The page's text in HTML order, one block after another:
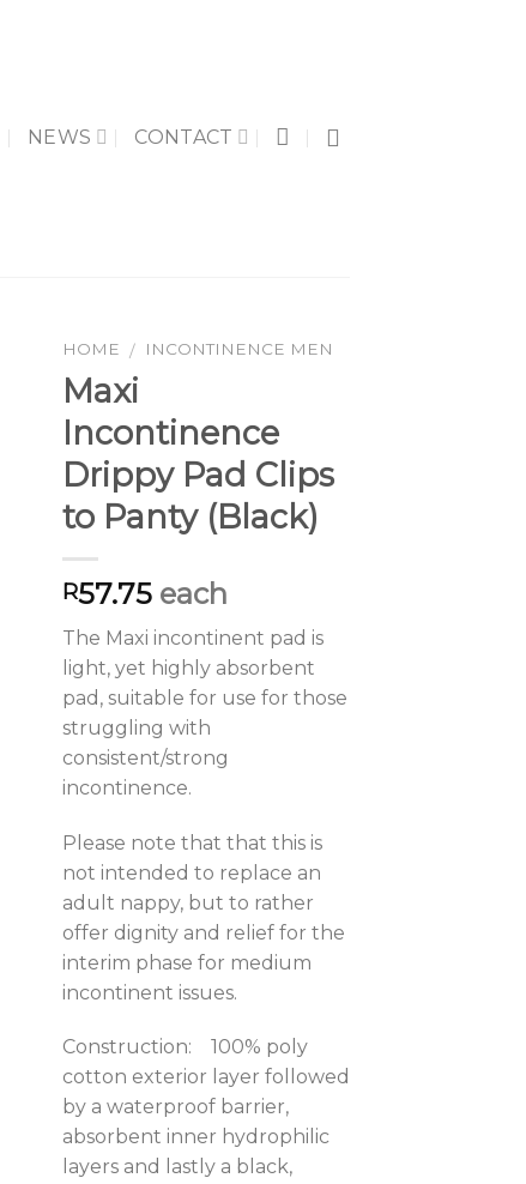
NEWS CONTACT
HOME / INCONTINENCE MEN
Maxi
Incontinence
Drippy Pad Clips
to Panty (Black)
R57.75 each
The Maxi incontinent pad is
light, yet highly absorbent
pad, suitable for use for those
struggling with
consistent/strong
incontinence.
Please note that that this is
not intended to replace an
adult nappy, but to rather
offer dignity and relief for the
interim phase for medium
incontinent issues.
Construction: 100% poly
cotton exterior layer followed
by a waterproof barrier,
absorbent inner hydrophilic
layers and lastly a black,